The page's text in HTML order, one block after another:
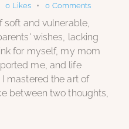
0 Likes 0 Comments
soft and vulnerable,
wishes, lacking
for myself, my mom
me, and life
mastered the art of
between two thoughts,